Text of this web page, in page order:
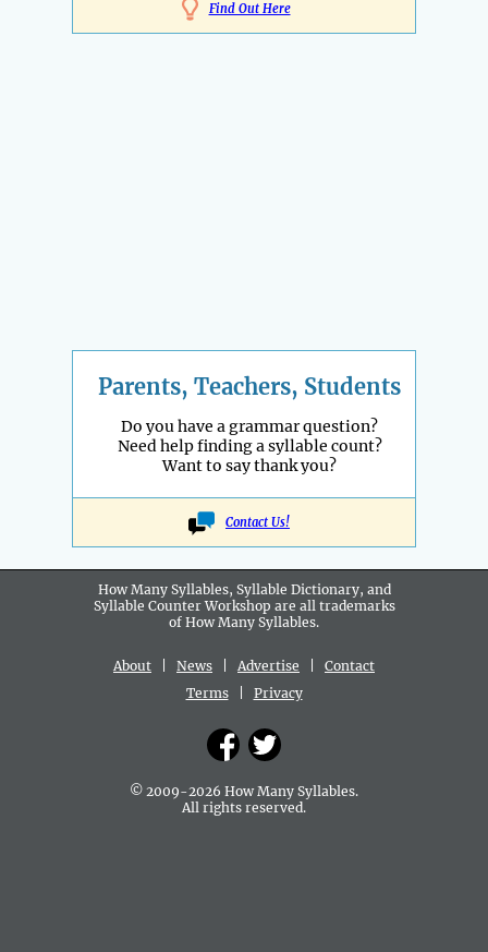
Find Out Here
Parents, Teachers, Students
Do you have a grammar question?
Need help finding a syllable count?
Want to say thank you?
Contact Us!
How Many Syllables, Syllable Dictionary, and
Syllable Counter Workshop are all trademarks
of How Many Syllables.
About News Advertise
Contact
Terms| Privacy
© 2009-2026 How Many Syllables.
All rights reserved.